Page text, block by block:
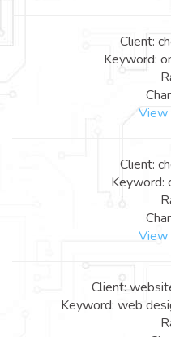
Client:
Keyword:
View
Client:
Keyword:
View
Client:
Keyword: web